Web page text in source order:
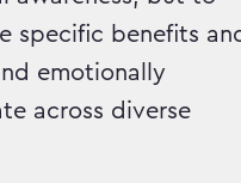
specific benefits
emotionally
across diverse